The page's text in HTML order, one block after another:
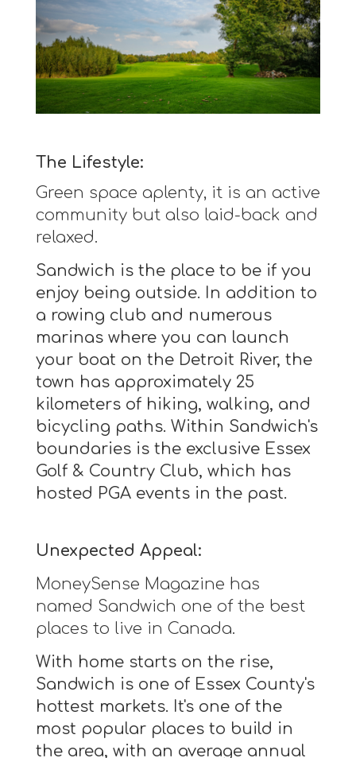
The Lifestyle:
Green space aplenty, it is an active
community but also laid-back and
relaxed.
Sandwich is the place to be if you
enjoy being outside. In addition to
a rowing club and numerous
marinas where you can launch
your boat on the Detroit River, the
town has approximately 25
kilometers of hiking, walking, and
bicycling paths. Within Sandwich's
boundaries is the exclusive Essex
Golf & Country Club, which has
hosted PGA events in the past.
Unexpected Appeal:
MoneySense Magazine has
named Sandwich one of the best
places to live in Canada.
With home starts on the rise,
Sandwich is one of Essex County's
hottest markets. It's one of the
most popular places to build in
the area, with an average annual